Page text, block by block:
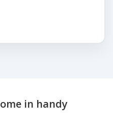
in handy